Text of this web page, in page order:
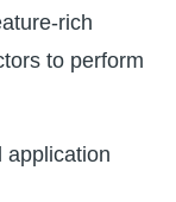
rich
to perform
application